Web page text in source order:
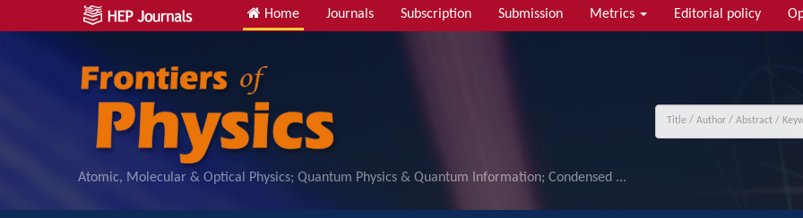
Home Journals Subscription Submission Metrics Editorial policy
Atomic, Molecular & Optical Physics; Quantum Physics & Quantum Information; Condensed ...